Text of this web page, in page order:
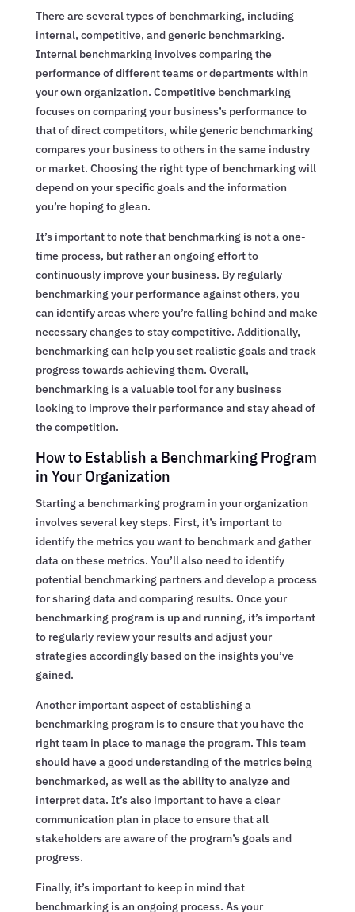
There are several types of benchmarking, including
internal, competitive, and generic benchmarking.
Internal benchmarking involves comparing the
performance of different teams or departments within
your own organization. Competitive benchmarking
focuses on comparing your business’s performance to
that of direct competitors, while generic benchmarking
compares your business to others in the same industry
or market. Choosing the right type of benchmarking will
depend on your specific goals and the information
you’re hoping to glean.
It’s important to note that benchmarking is not a one-
time process, but rather an ongoing effort to
continuously improve your business. By regularly
benchmarking your performance against others, you
can identify areas where you’re falling behind and make
necessary changes to stay competitive. Additionally,
benchmarking can help you set realistic goals and track
progress towards achieving them. Overall,
benchmarking is a valuable tool for any business
looking to improve their performance and stay ahead of
the competition.
How to Establish a Benchmarking Program
in Your Organization
Starting a benchmarking program in your organization
involves several key steps. First, it’s important to
identify the metrics you want to benchmark and gather
data on these metrics. You’ll also need to identify
potential benchmarking partners and develop a process
for sharing data and comparing results. Once your
benchmarking program is up and running, it’s important
to regularly review your results and adjust your
strategies accordingly based on the insights you’ve
gained.
Another important aspect of establishing a
benchmarking program is to ensure that you have the
right team in place to manage the program. This team
should have a good understanding of the metrics being
benchmarked, as well as the ability to analyze and
interpret data. It’s also important to have a clear
communication plan in place to ensure that all
stakeholders are aware of the program’s goals and
progress.
Finally, it’s important to keep in mind that
benchmarking is an ongoing process. As your